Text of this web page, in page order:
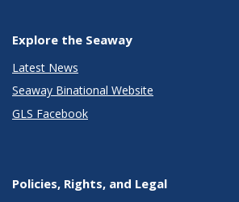
Explore the Seaway
Latest News
Seaway Binational Website
GLS Facebook
Policies, Rights, and Legal